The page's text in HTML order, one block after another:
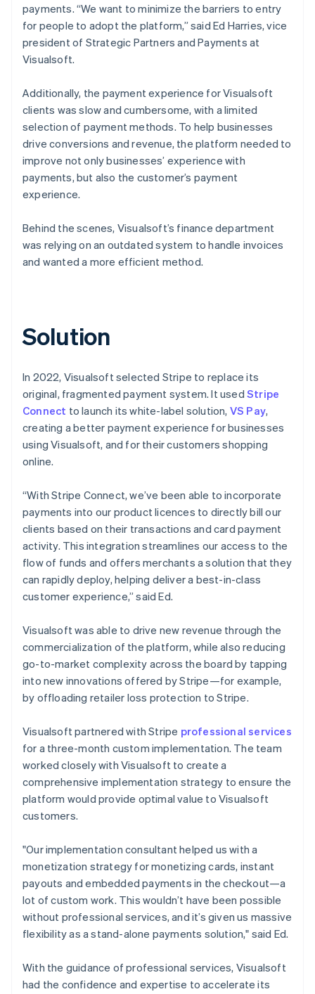
payments. “We want to minimize the barriers to entry
for people to adopt the platform,” said Ed Harries, vice
president of Strategic Partners and Payments at
Visualsoft.
Additionally, the payment experience for Visualsoft
clients was slow and cumbersome, with a limited
selection of payment methods. To help businesses
drive conversions and revenue, the platform needed to
improve not only businesses’ experience with
payments, but also the customer’s payment
experience.
Behind the scenes, Visualsoft’s finance department
was relying on an outdated system to handle invoices
and wanted a more efficient method.
Solution
In 2022, Visualsoft selected Stripe to replace its
original, fragmented payment system. It usedStripe
Connect to launch its white-label solution, VS Pay,
creating a better payment experience for businesses
using Visualsoft, and for their customers shopping
online.
“With Stripe Connect, we’ve been able to incorporate
payments into our product licences to directly bill our
clients based on their transactions and card payment
activity. This integration streamlines our access to the
flow of funds and offers merchants a solution that they
can rapidly deploy, helping deliver a best-in-class
customer experience,” said Ed.
Visualsoft was able to drive new revenue through the
commercialization of the platform, while also reducing
go-to-market complexity across the board by tapping
into new innovations offered by Stripe—for example,
by offloading retailer loss protection to Stripe.
Visualsoft partnered with Stripe professional services
for a three-month custom implementation. The team
worked closely with Visualsoft to create a
comprehensive implementation strategy to ensure the
platform would provide optimal value to Visualsoft
customers.
"Our implementation consultant helped us with a
monetization strategy for monetizing cards, instant
payouts and embedded payments in the checkout—a
lot of custom work. This wouldn’t have been possible
without professional services, and it’s given us massive
flexibility as a stand-alone payments solution," said Ed.
With the guidance of professional services, Visualsoft
had the confidence and expertise to accelerate its